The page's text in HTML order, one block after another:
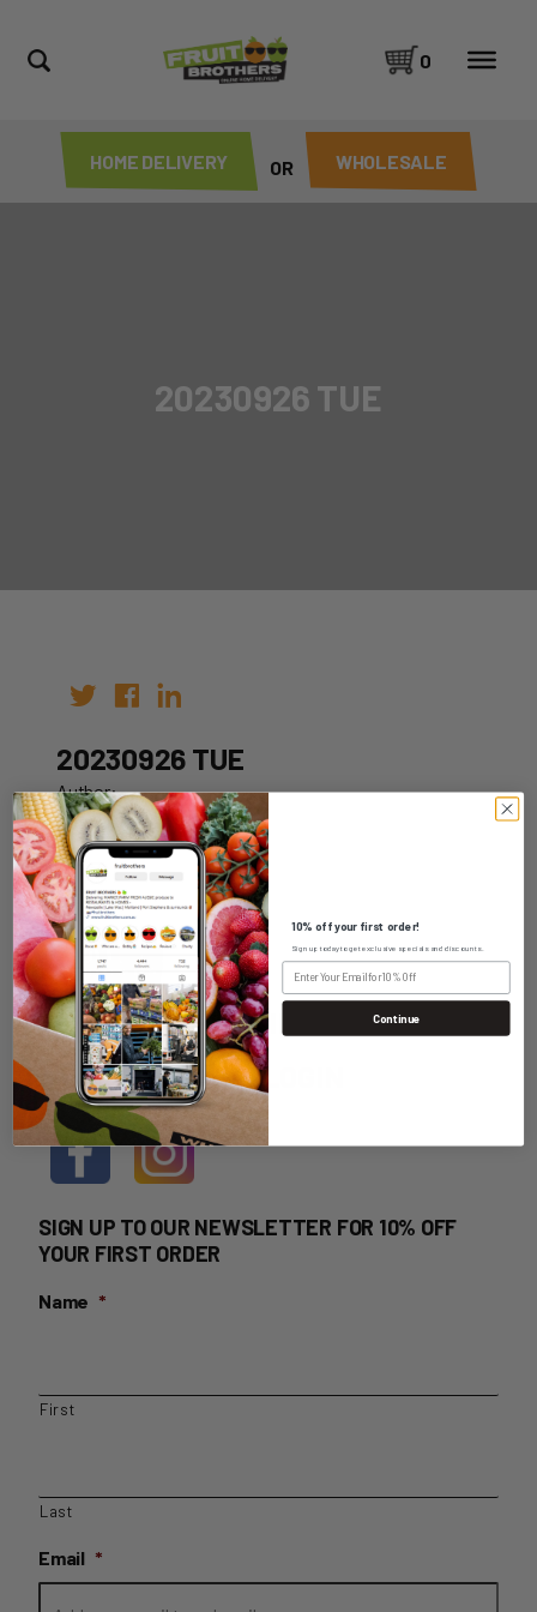
HOME DELIVERY OR WHOLESALE
0
20230926 TUE
20230926 TUE
Author:
Date: 19th Sep 2023
WHOLESALE LOGIN
HOME DELIVERY LOGIN
SIGN UP TO OUR NEWSLETTER FOR 10% OFF
YOUR FIRST ORDER
Name *
First
Last
Email *
10% off your first order!
Sign up today to get exclusive specials and discounts.
Continue